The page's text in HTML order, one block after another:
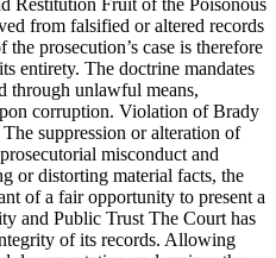
Restitution Fruit of the Poisonous
from falsified or altered records
prosecution’s case is therefore
entirety. The doctrine mandates
through unlawful means,
corruption. Violation of Brady
suppression or alteration of
misconduct and
or distorting material facts, the
of a fair opportunity to present a
and Public Trust The Court has
of its records. Allowing